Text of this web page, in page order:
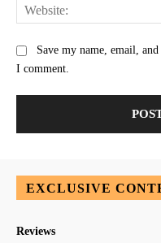
Save my name, email,
I comment.
EXCLUSIVE
Reviews